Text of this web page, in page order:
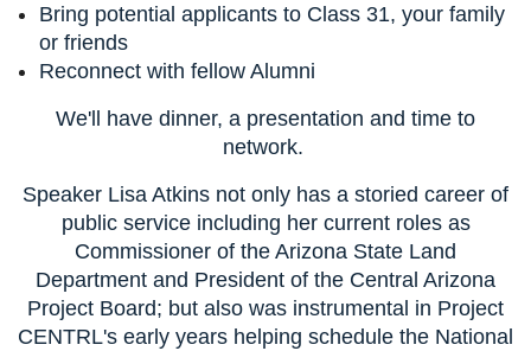
Bring potential applicants to Class 31, your family
or friends
Reconnect with fellow Alumni
We'll have dinner, a presentation and time to
network.
Speaker Lisa Atkins not only has a storied career of
public service including her current roles as
Commissioner of the Arizona State Land
Department and President of the Central Arizona
Project Board; but also was instrumental in Project
CENTRL's early years helping schedule the National